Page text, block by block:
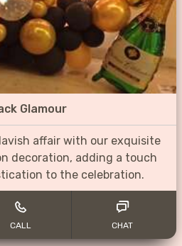
Glamour
affair with our exquisite
decoration, adding a touch
to the celebration.
CALL CHAT